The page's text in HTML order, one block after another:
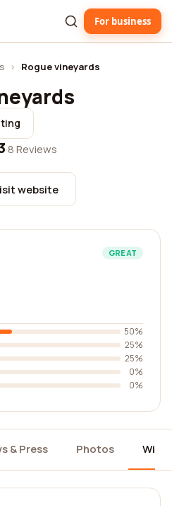
For business
› Rogue vineyards
·8 Reviews
website
GREAT
50%
25%
25%
0%
0%
& Press Photos